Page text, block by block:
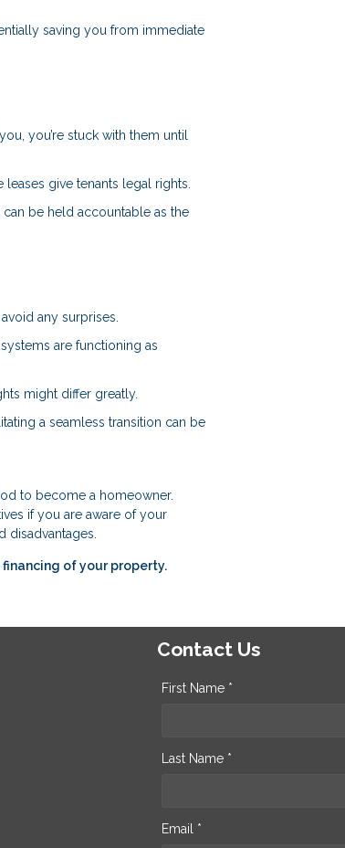
saving you from immediate
you’re stuck with them until
give tenants legal rights.
be held accountable as the
any surprises.
are functioning as
might differ greatly.
a seamless transition can be
to become a homeowner.
if you are aware of your
disadvantages.
of your property.
Contact Us
First Name *
Last Name *
Email *